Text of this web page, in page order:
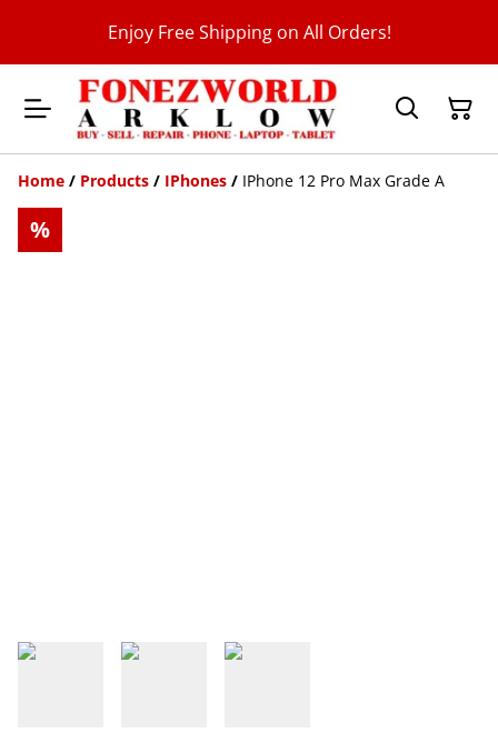
Enjoy Free Shipping on All Orders!
Home / Products / IPhones / IPhone 12 Pro Max Grade A
%